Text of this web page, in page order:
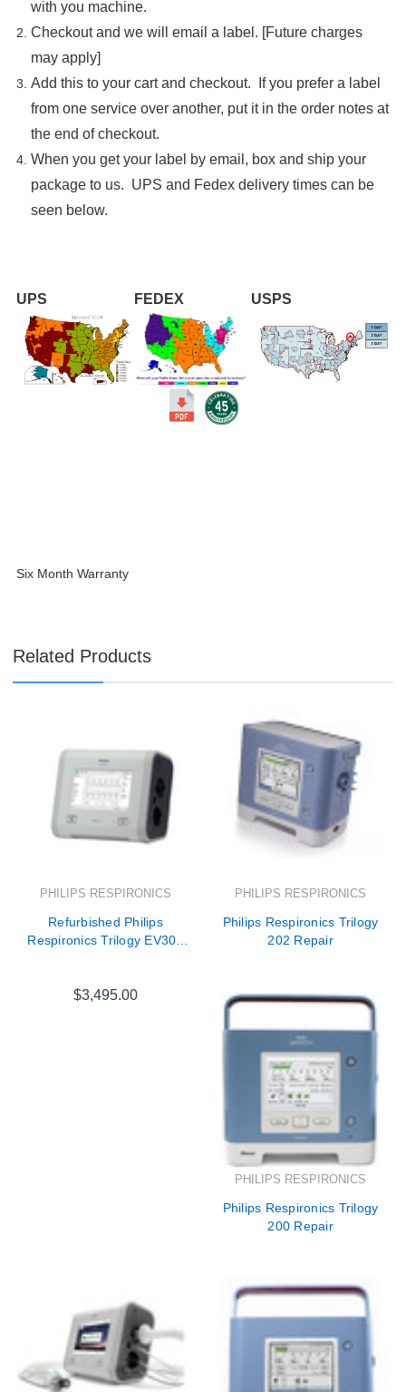
with you machine.
Checkout and we will email a label. [Future charges
may apply]
Add this to your cart and checkout. If you prefer a label
from one service over another, put it in the order notes at
the end of checkout.
When you get your label by email, box and ship your
package to us. UPS and Fedex delivery times can be
seen below.
UPS FEDEX USPS
Six Month Warranty
Related Products
PHILIPS RESPIRONICS
Refurbished Philips
Respironics Trilogy EV300
$3,495.00
PHILIPS RESPIRONICS
Philips Respironics Trilogy
202 Repair
PHILIPS RESPIRONICS
Philips Respironics Trilogy
200 Repair